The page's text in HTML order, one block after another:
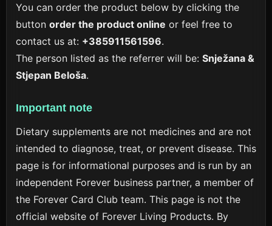
You can order the product below by clicking the
button order the product online or feel free to
contact us at: +385911561596.
The person listed as the referrer will be: Snježana &
Stjepan Beloša.
Important note
Dietary supplements are not medicines and are not
intended to diagnose, treat, or prevent disease. This
page is for informational purposes and is run by an
independent Forever business partner, a member of
the Forever Card Club team. This page is not the
official website of Forever Living Products. By